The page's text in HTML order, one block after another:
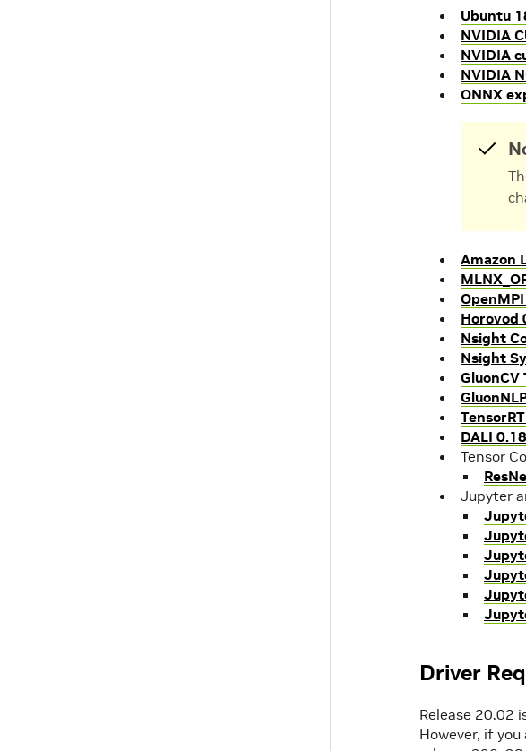
Ubuntu
NVIDIA
NVIDIA
NVIDIA
ONNX
Amazon
Horovod
Nsight
Nsight
GluonCV
DALI
Tensor
Jupyter
Driver
Release 20.02
However, if